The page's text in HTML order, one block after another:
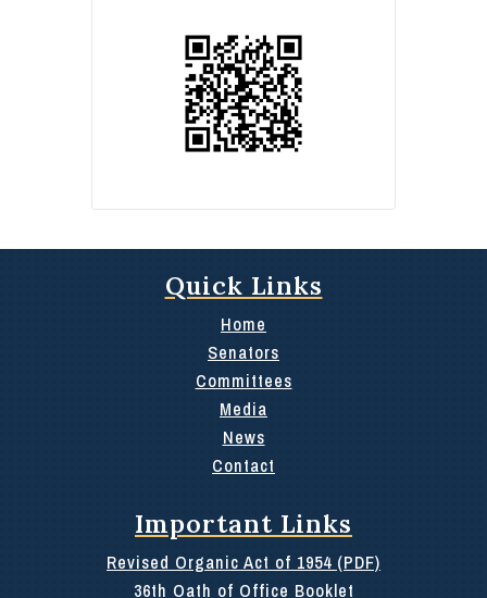
Quick Links
Home
Senators
Committees
Media
News
Contact
Important Links
Revised Organic Act of 1954 (PDF)
36th Oath of Office Booklet